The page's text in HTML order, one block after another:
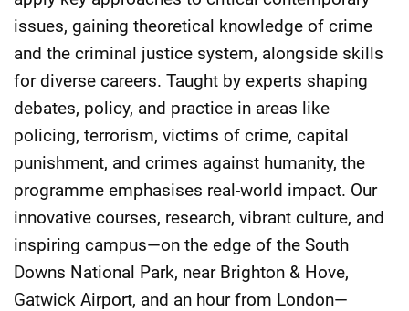
issues, gaining theoretical knowledge of crime
and the criminal justice system, alongside skills
for diverse careers. Taught by experts shaping
debates, policy, and practice in areas like
policing, terrorism, victims of crime, capital
punishment, and crimes against humanity, the
programme emphasises real-world impact. Our
innovative courses, research, vibrant culture, and
inspiring campus—on the edge of the South
Downs National Park, near Brighton & Hove,
Gatwick Airport, and an hour from London—